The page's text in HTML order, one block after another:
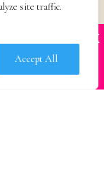
site traffic.
Accept All
X